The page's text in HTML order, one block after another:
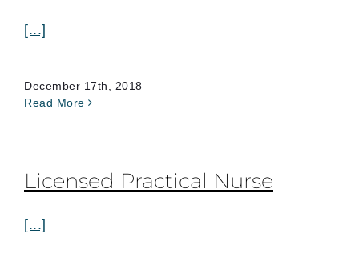
[...]
December 17th, 2018
Read More
Licensed Practical Nurse
[...]